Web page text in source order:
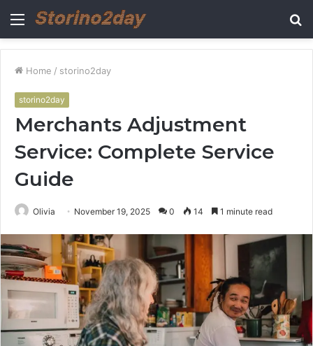
Menu
Home / storino2day
storino2day
Merchants Adjustment
Service: Complete Service
Guide
Olivia November 19, 2025 0 14 1 minute read